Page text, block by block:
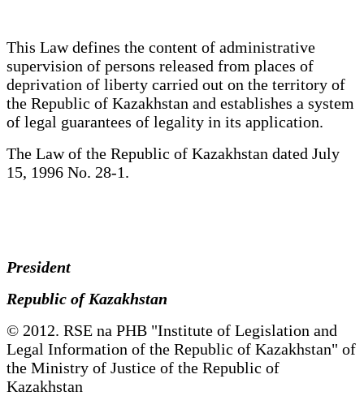
This Law defines the content of administrative
supervision of persons released from places of
deprivation of liberty carried out on the territory of
the Republic of Kazakhstan and establishes a system
of legal guarantees of legality in its application.
The Law of the Republic of Kazakhstan dated July
15, 1996 No. 28-1.
President
Republic of Kazakhstan
© 2012. RSE na PHB "Institute of Legislation and
Legal Information of the Republic of Kazakhstan" of
the Ministry of Justice of the Republic of
Kazakhstan